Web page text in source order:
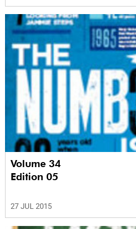
Volume 34
Edition 05
27 JUL 2015